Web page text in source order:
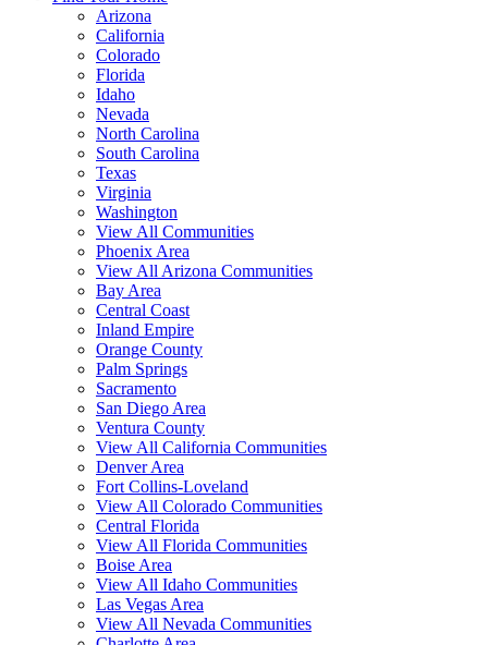
Arizona
California
Colorado
Florida
Idaho
Nevada
North Carolina
South Carolina
Texas
Virginia
Washington
View All Communities
Phoenix Area
View All Arizona Communities
Bay Area
Central Coast
Inland Empire
Orange County
Palm Springs
Sacramento
San Diego Area
Ventura County
View All California Communities
Denver Area
Fort Collins-Loveland
View All Colorado Communities
Central Florida
View All Florida Communities
Boise Area
View All Idaho Communities
Las Vegas Area
View All Nevada Communities